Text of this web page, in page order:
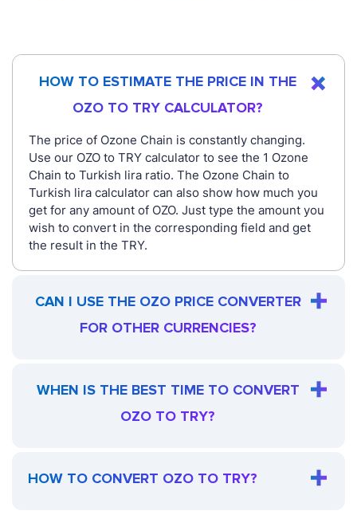
HOW TO ESTIMATE THE PRICE IN THE
OZO TO TRY CALCULATOR?
The price of Ozone Chain is constantly changing.
Use our OZO to TRY calculator to see the 1 Ozone
Chain to Turkish lira ratio. The Ozone Chain to
Turkish lira calculator can also show how much you
get for any amount of OZO. Just type the amount you
wish to convert in the corresponding field and get
the result in the TRY.
CAN I USE THE OZO PRICE CONVERTER
FOR OTHER CURRENCIES?
WHEN IS THE BEST TIME TO CONVERT
OZO TO TRY?
HOW TO CONVERT OZO TO TRY?